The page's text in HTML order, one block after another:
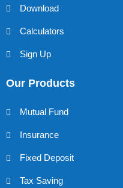
Download
Calculators
Sign Up
Our Products
Mutual Fund
Insurance
Fixed Deposit
Tax Saving